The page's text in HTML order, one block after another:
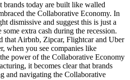
brands today are built like walled
the Collaborative Economy. In
dismissive and suggest this is just a
extra cash during the recession.
that Airbnb, Zipcar, Flightcar and Uber
when you see companies like
power of the Collaborative Economy
it becomes clear that brands
and navigating the Collaborative